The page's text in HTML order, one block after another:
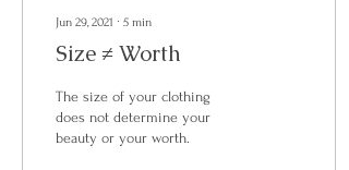
Jun 29, 2021 ∙ 5 min
Size ≠ Worth
The size of your clothing
does not determine your
beauty or your worth.